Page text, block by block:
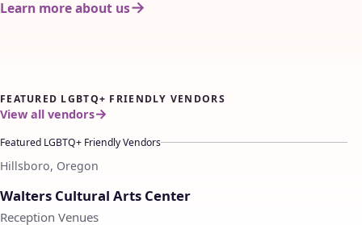
Learn more about us
FEATURED LGBTQ+ FRIENDLY VENDORS
View all vendors
Featured LGBTQ+ Friendly Vendors
Hillsboro, Oregon
Walters Cultural Arts Center
Reception Venues